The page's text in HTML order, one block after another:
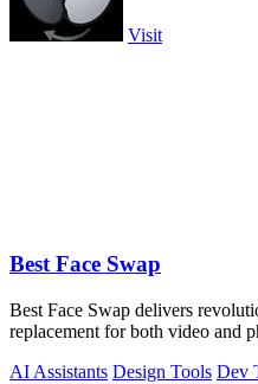
Visit
Best Face Swap
Best Face Swap delivers
replacement for both video and
AI Assistants Design Tools Dev